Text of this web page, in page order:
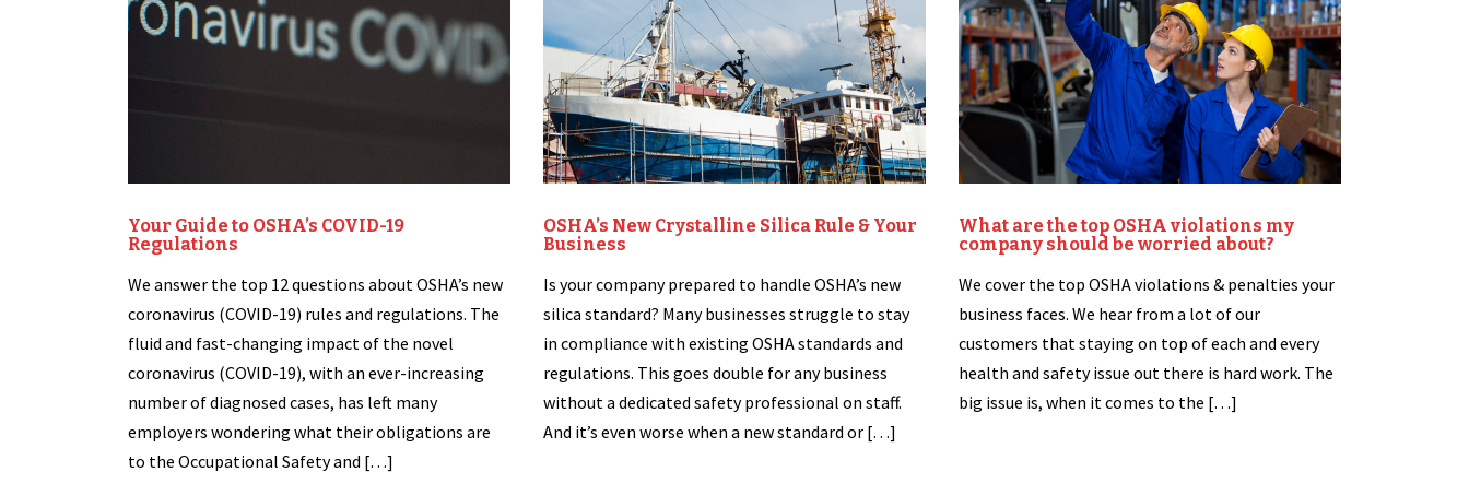
Your Guide to OSHA’s COVID-19
Regulations
We answer the top 12 questions about OSHA’s new
coronavirus (COVID-19) rules and regulations. The
fluid and fast-changing impact of the novel
coronavirus (COVID-19), with an ever-increasing
number of diagnosed cases, has left many
employers wondering what their obligations are
to the Occupational Safety and […]
OSHA’s New Crystalline Silica Rule & Your
Business
Is your company prepared to handle OSHA’s new
silica standard? Many businesses struggle to stay
in compliance with existing OSHA standards and
regulations. This goes double for any business
without a dedicated safety professional on staff.
And it’s even worse when a new standard or […]
What are the top OSHA violations my
company should be worried about?
We cover the top OSHA violations & penalties your
business faces. We hear from a lot of our
customers that staying on top of each and every
health and safety issue out there is hard work. The
big issue is, when it comes to the […]